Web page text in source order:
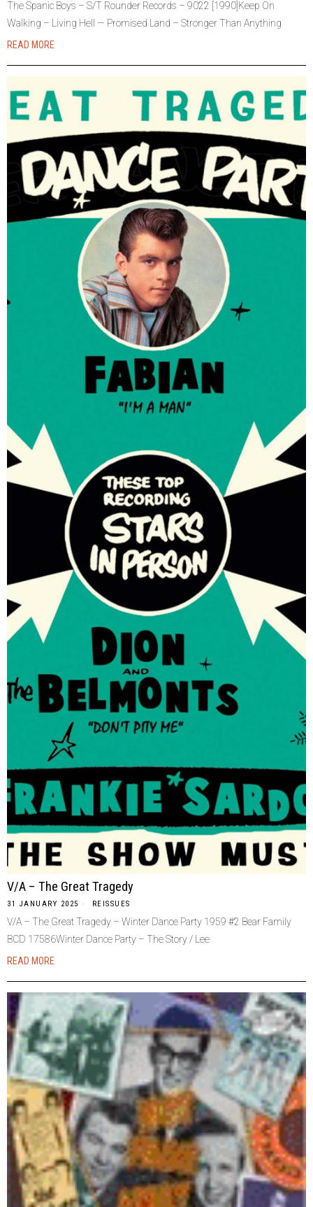
The Spanic Boys – S/T Rounder Records – 9022 [1990]Keep On
Walking – Living Hell — Promised Land – Stronger Than Anything
READ MORE
V/A – The Great Tragedy
31 JANUARY 2025 REISSUES
V/A – The Great Tragedy – Winter Dance Party 1959 #2 Bear Family
BCD 17586Winter Dance Party – The Story / Lee
READ MORE